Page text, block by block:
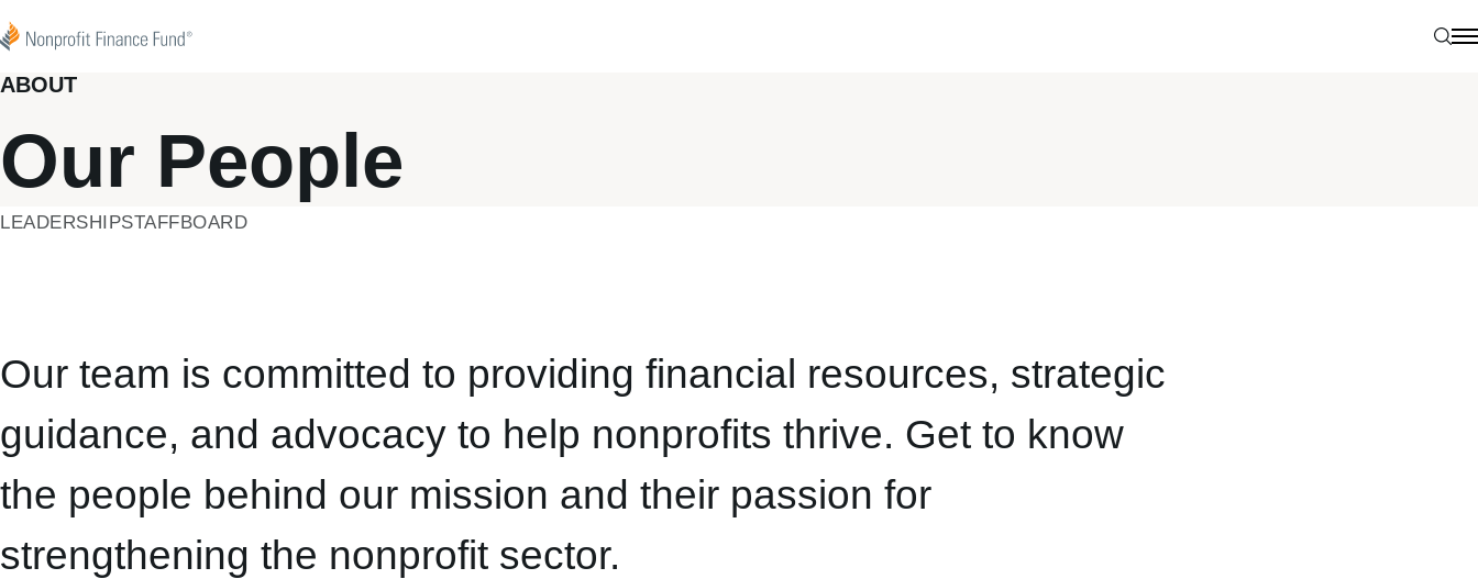
Nonprofit Finance Fund
ABOUT
Our People
LEADERSHIPSTAFFBOARD
Our team is committed to providing financial resources, strategic
guidance, and advocacy to help nonprofits thrive. Get to know
the people behind our mission and their passion for
strengthening the nonprofit sector.